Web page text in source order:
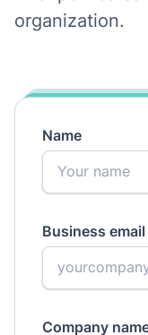
organization.
Name
Business email
Company